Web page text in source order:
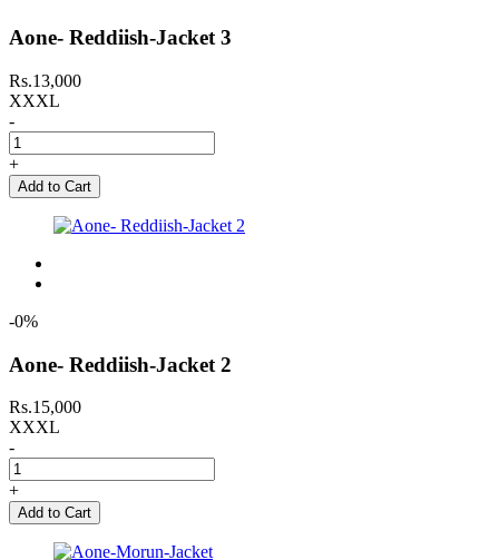
Aone- Reddiish-Jacket 3
Rs.13,000
XXXL
-
+
Add to Cart
-0%
Aone- Reddiish-Jacket 2
Rs.15,000
XXXL
-
+
Add to Cart